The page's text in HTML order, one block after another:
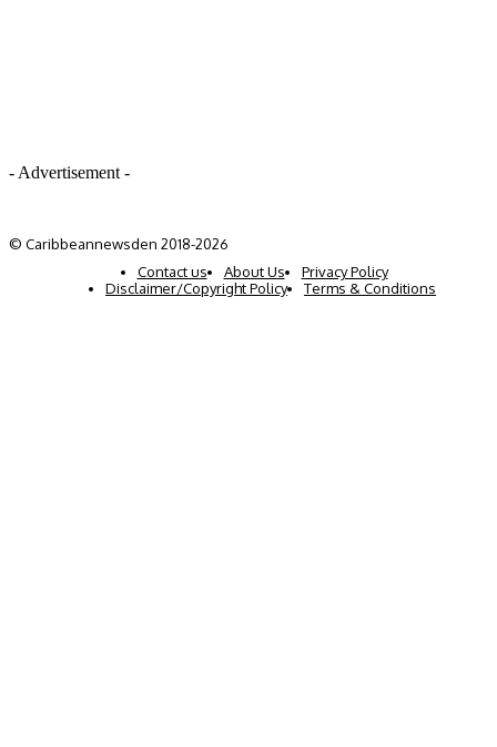
- Advertisement -
© Caribbeannewsden 2018-2026
Contact us
About Us
Privacy Policy
Disclaimer/Copyright Policy
Terms & Conditions